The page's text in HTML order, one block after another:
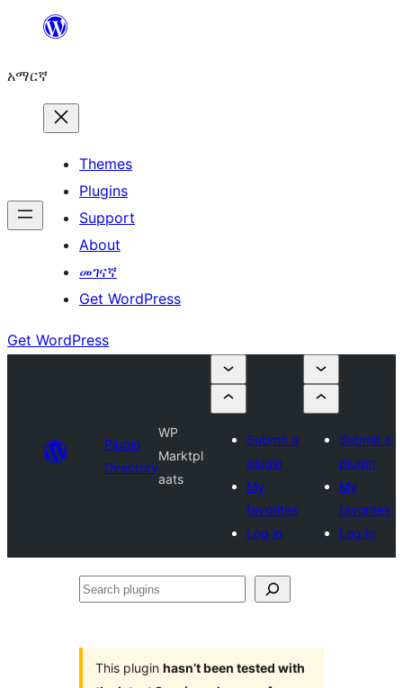
ዝለል
አማርኛ
Themes
Plugins
Support
About
መገናኛ
Get WordPress
Get WordPress
Plugin
Directory
WP
Marktpl
aats
Submit a
plugin
My
favorites
Log in
Submit a
plugin
My
favorites
Log in
Search
This plugin hasn’t been tested with